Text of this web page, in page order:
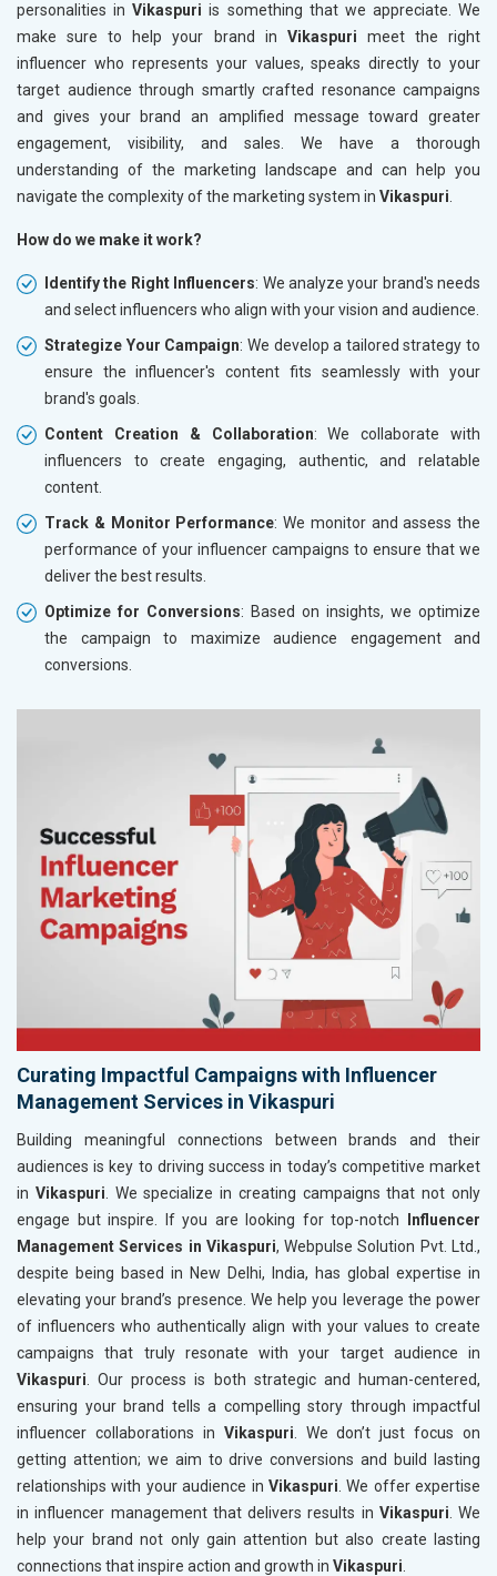
personalities inVikaspuri is something that we appreciate. We
make sure to help your brand in Vikaspuri meet the right
influencer who represents your values, speaks directly to your
target audience through smartly crafted resonance campaigns
and gives your brand an amplified message toward greater
engagement, visibility, and sales. We have a thorough
understanding of the marketing landscape and can help you
navigate the complexity of the marketing system in Vikaspuri.
How do we make it work?
Identify the Right Influencers: We analyze your brand's needs
and select influencers who align with your vision and audience.
Strategize Your Campaign: We develop a tailored strategy to
ensure the influencer's content fits seamlessly with your
brand's goals.
Content Creation & Collaboration: We collaborate with
influencers to create engaging, authentic, and relatable
content.
Track & Monitor Performance: We monitor and assess the
performance of your influencer campaigns to ensure that we
deliver the best results.
Optimize for Conversions: Based on insights, we optimize
the campaign to maximize audience engagement and
conversions.
Curating Impactful Campaigns with Influencer
Management Services in Vikaspuri
Building meaningful connections between brands and their
audiences is key to driving success in today’s competitive market
in Vikaspuri . We specialize in creating campaigns that not only
engage but inspire. If you are looking for top-notch
Influencer
Management Services in Vikaspuri, Webpulse Solution Pvt. Ltd.,
despite being based in New Delhi, India, has global expertise in
elevating your brand’s presence. We help you leverage the power
of influencers who authentically align with your values to create
campaigns that truly resonate with your target audience in
Vikaspuri . Our process is both strategic and human-centered,
ensuring your brand tells a compelling story through impactful
influencer collaborations in Vikaspuri . We don’t just focus on
getting attention; we aim to drive conversions and build lasting
relationships with your audience in Vikaspuri . We offer expertise
in influencer management that delivers results in Vikaspuri . We
help your brand not only gain attention but also create lasting
connections that inspire action and growth in Vikaspuri